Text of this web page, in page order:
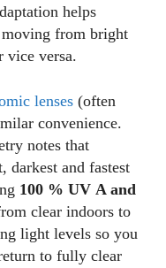
helps
from bright
vice versa.
lenses (often
convenience.
notes that
darkest and fastest
100 % UV A and
clear indoors to
light levels so you
to fully clear